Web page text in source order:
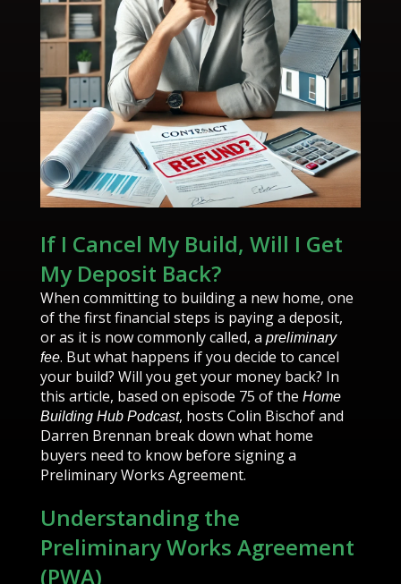
If I Cancel My Build, Will I Get
My Deposit Back?
When committing to building a new home, one
of the first financial steps is paying a deposit,
or as it is now commonly called, a preliminary
fee. But what happens if you decide to cancel
your build? Will you get your money back? In
this article, based on episode 75 of the Home
Building Hub Podcast, hosts Colin Bischof and
Darren Brennan break down what home
buyers need to know before signing a
Preliminary Works Agreement.
Understanding the
Preliminary Works Agreement
(PWA)